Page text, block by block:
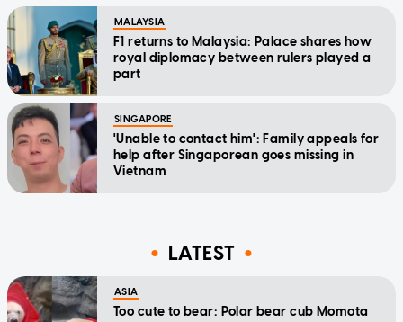
MALAYSIA
F1 returns to Malaysia: Palace shares how
royal diplomacy between rulers played a
part
SINGAPORE
'Unable to contact him': Family appeals for
help after Singaporean goes missing in
Vietnam
LATEST
ASIA
Too cute to bear: Polar bear cub Momota